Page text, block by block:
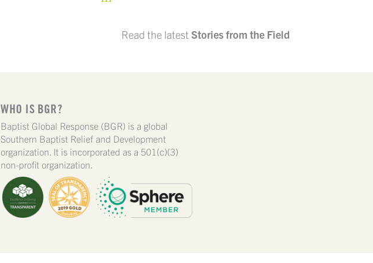
Read the latest Stories from the Field
WHO IS BGR?
Baptist Global Response (BGR) is a global
Southern Baptist Relief and Development
organization. It is incorporated as a 501(c)(3)
non-profit organization.